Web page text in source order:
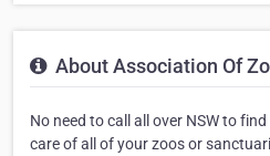
About Association Of
No need to call all over NSW to
care of all of your zoos or